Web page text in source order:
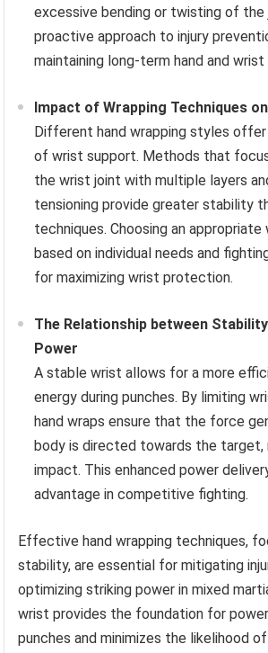
excessive bending or twisting of the
proactive approach to injury
maintaining long-term hand and wrist
Impact of Wrapping Techniques
Different hand wrapping styles offer
of wrist support. Methods that
the wrist joint with multiple layers
tensioning provide greater stability
techniques. Choosing an
based on individual needs and
for maximizing wrist protection.
The Relationship between
Power
A stable wrist allows for a more
energy during punches. By limiting
hand wraps ensure that the force
body is directed towards the target,
impact. This enhanced power
advantage in competitive fighting.
Effective hand wrapping techniques,
stability, are essential for mitigating
optimizing striking power in mixed
wrist provides the foundation for
punches and minimizes the likelihood